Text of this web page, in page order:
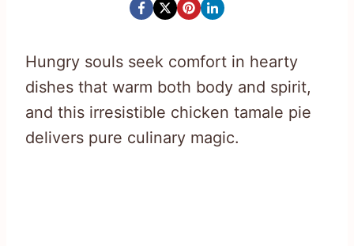
Hungry souls seek comfort in hearty
dishes that warm both body and spirit,
and this irresistible chicken tamale pie
delivers pure culinary magic.